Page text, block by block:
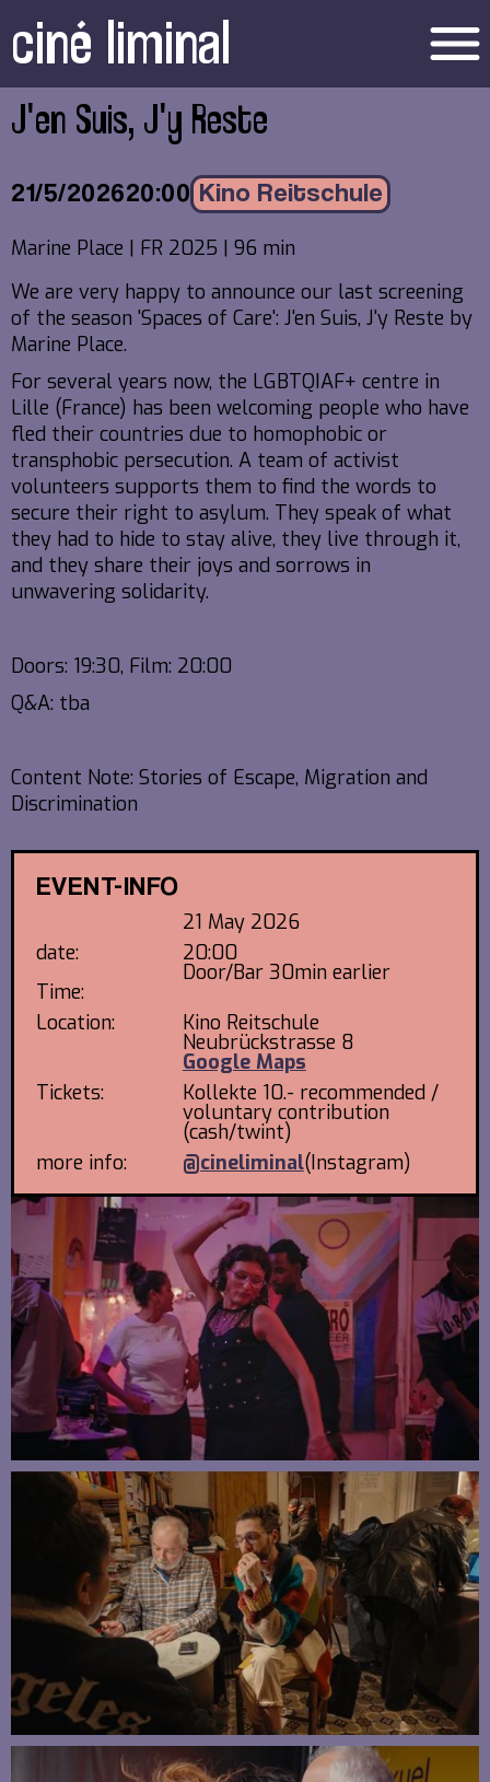
ciné liminal menu
J'en Suis, J'y Reste
21/5/202620:00 Kino Reitschule
Marine Place | FR 2025 | 96 min
We are very happy to announce our last screening
of the season 'Spaces of Care': J'en Suis, J'y Reste by
Marine Place.
For several years now, the LGBTQIAF+ centre in
Lille (France) has been welcoming people who have
fled their countries due to homophobic or
transphobic persecution. A team of activist
volunteers supports them to find the words to
secure their right to asylum. They speak of what
they had to hide to stay alive, they live through it,
and they share their joys and sorrows in
unwavering solidarity.
Doors: 19:30, Film: 20:00
Q&A: tba
Content Note: Stories of Escape, Migration and
Discrimination
EVENT-INFO
21 May 2026
date:
Time:
20:00
Door/Bar 30min earlier
Location:
Kino Reitschule
Neubrückstrasse 8
Google Maps
Tickets:
Kollekte 10.- recommended /
voluntary contribution
(cash/twint)
more info:
@cineliminal(Instagram)